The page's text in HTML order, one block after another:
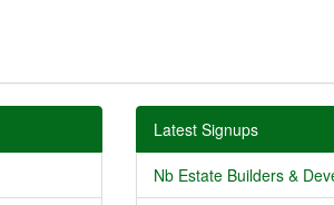
Latest Signups
Nb Estate Builders &